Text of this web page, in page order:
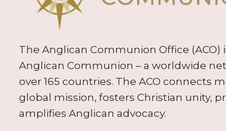
The Anglican Communion Office
Anglican Communion – a worldwide
over 165 countries. The ACO connects
global mission, fosters Christian unity,
amplifies Anglican advocacy.